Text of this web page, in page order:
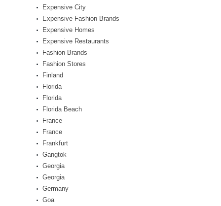
Expensive City
Expensive Fashion Brands
Expensive Homes
Expensive Restaurants
Fashion Brands
Fashion Stores
Finland
Florida
Florida
Florida Beach
France
France
Frankfurt
Gangtok
Georgia
Georgia
Germany
Goa